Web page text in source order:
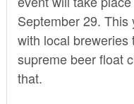
September 29.
with local
supreme beer float
that.